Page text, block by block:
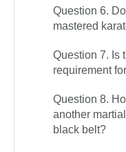
Question 6.
mastered
Question 7. Is
requirement
Question 8.
another
black belt?